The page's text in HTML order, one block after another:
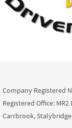
Company Registered
Registered Office:
Carrbrook,